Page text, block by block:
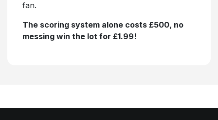
fan.
The scoring system alone costs £500, no
messing win the lot for £1.99!